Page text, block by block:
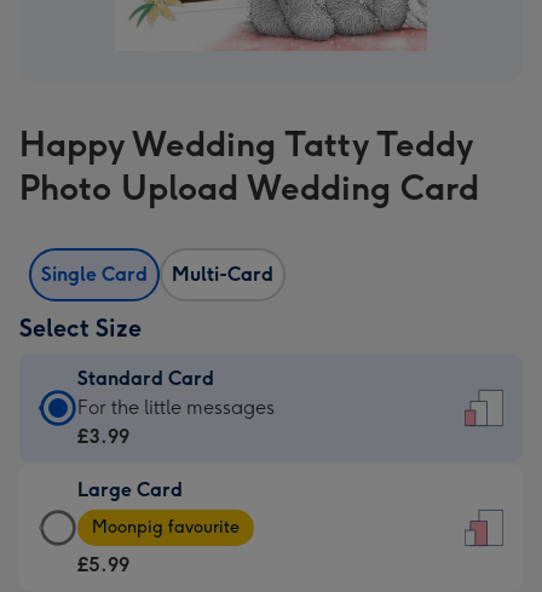
Happy Wedding Tatty Teddy
Photo Upload Wedding Card
Single Card Multi-Card
Select Size
Standard Card
Standard
Card
£3.99
-
For
For the little messages
£3.99
Large Card
Large
Card
-
Moonpig favourite
£5.99